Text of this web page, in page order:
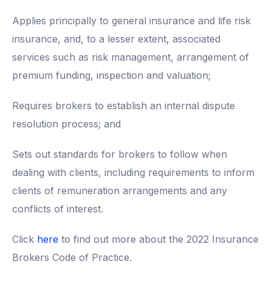
Applies principally to general insurance and life risk
insurance, and, to a lesser extent, associated
services such as risk management, arrangement of
premium funding, inspection and valuation;
Requires brokers to establish an internal dispute
resolution process; and
Sets out standards for brokers to follow when
dealing with clients, including requirements to inform
clients of remuneration arrangements and any
conflicts of interest.
Click here to find out more about the 2022 Insurance
Brokers Code of Practice.